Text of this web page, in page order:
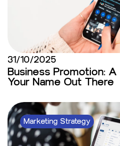
31/10/2025
Business Promotion:
Your Name Out There
Marketing Strategy